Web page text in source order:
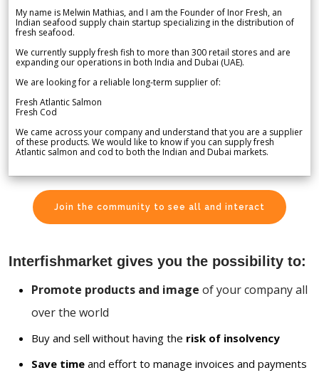
My name is Melwin Mathias, and I am the Founder of Inor Fresh, an
Indian seafood supply chain startup specializing in the distribution of
fresh seafood.
We currently supply fresh fish to more than 300 retail stores and are
expanding our operations in both India and Dubai (UAE).
We are looking for a reliable long-term supplier of:
Fresh Atlantic Salmon
Fresh Cod
We came across your company and understand that you are a supplier
of these products. We would like to know if you can supply fresh
Atlantic salmon and cod to both the Indian and Dubai markets.
Join the community to see all and interact
Interfishmarket gives you the possibility to:
Promote products and image of your company all
over the world
Buy and sell without having the risk of insolvency
Save time and effort to manage invoices and payments